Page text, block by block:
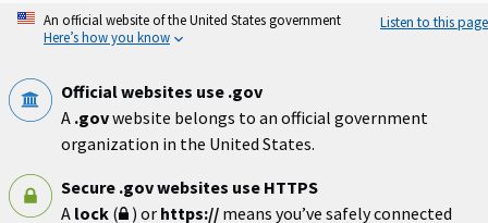
Skip
An official website of the United States government
Here’s how you know
Listen to this page
Official websites use .gov
A .govwebsite belongs to an official government
organization in the United States.
Secure .gov websites use HTTPS
A lock ( ) or https:// means you’ve safely connected